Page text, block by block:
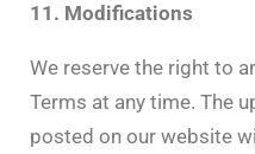
11. Modifications
We reserve the right to
Terms at any time. The
posted on our website